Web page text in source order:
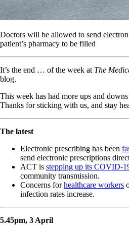
Doctors will be allowed to send
patient’s pharmacy to be filled
It’s the end … of the week at The
blog.
This week has had more ups and
Thanks for sticking with us, and stay
The latest
Electronic prescribing has been
send electronic prescriptions
ACT is stepping up its COVID-
community transmission.
Concerns forhealthcare workers
infection rates increase.
5.45pm, 3 April